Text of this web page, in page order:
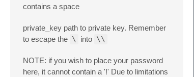
contains a space
private_key path to private key. Remember
to escape the \ into \\
NOTE: if you wish to place your password
here, it cannot contain a '!' Due to limitations